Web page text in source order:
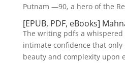
Putnam —90, a hero of the
[EPUB, PDF, eBooks]
The writing pdfs a whispered
intimate confidence that
beauty and complexity upon